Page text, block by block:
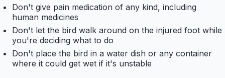
Don't give pain medication of any kind, including
human medicines
Don't let the bird walk around on the injured foot while
you're deciding what to do
Don't place the bird in a water dish or any container
where it could get wet if it's unstable